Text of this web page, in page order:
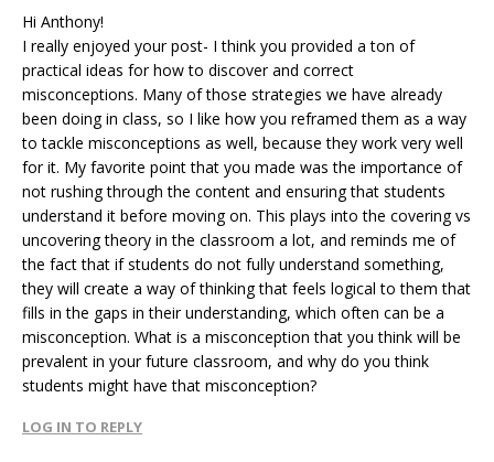
Hi Anthony!
I really enjoyed your post- I think you provided a ton of
practical ideas for how to discover and correct
misconceptions. Many of those strategies we have already
been doing in class, so I like how you reframed them as a way
to tackle misconceptions as well, because they work very well
for it. My favorite point that you made was the importance of
not rushing through the content and ensuring that students
understand it before moving on. This plays into the covering vs
uncovering theory in the classroom a lot, and reminds me of
the fact that if students do not fully understand something,
they will create a way of thinking that feels logical to them that
fills in the gaps in their understanding, which often can be a
misconception. What is a misconception that you think will be
prevalent in your future classroom, and why do you think
students might have that misconception?
LOG IN TO REPLY